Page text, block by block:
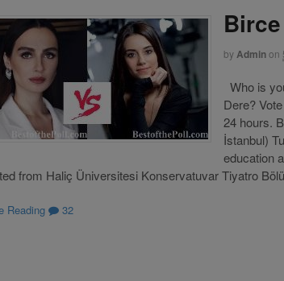
byAdminon
Who is
Dere?
24 hours.
İstanbul)
education
from Haliç Üniversitesi Konservatuvar Tiyatro
Reading 32